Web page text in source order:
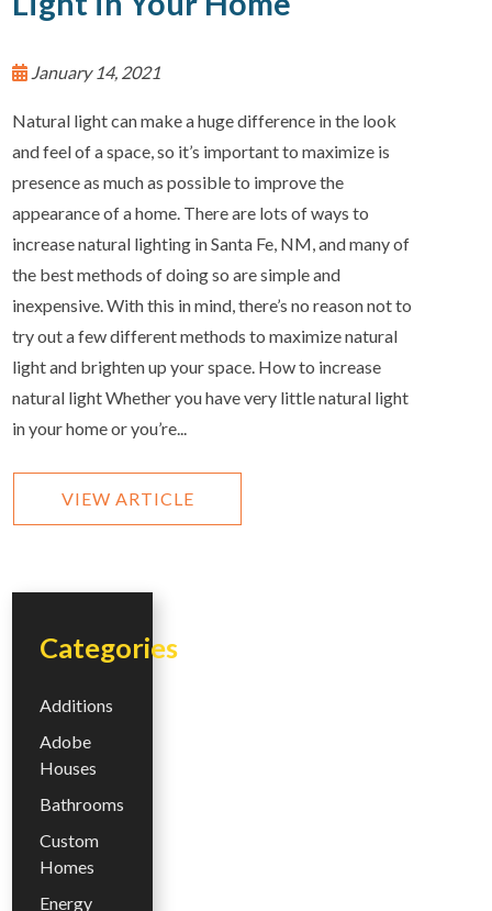
January 14, 2021
Natural light can make a huge difference in the look
and feel of a space, so it’s important to maximize is
presence as much as possible to improve the
appearance of a home. There are lots of ways to
increase natural lighting in Santa Fe, NM, and many of
the best methods of doing so are simple and
inexpensive. With this in mind, there’s no reason not to
try out a few different methods to maximize natural
light and brighten up your space. How to increase
natural light Whether you have very little natural light
in your home or you’re...
VIEW ARTICLE
Categories
Additions
Adobe
Houses
Bathrooms
Custom
Homes
Energy